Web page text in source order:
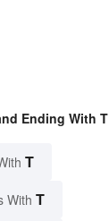
Ending With T
T
With T